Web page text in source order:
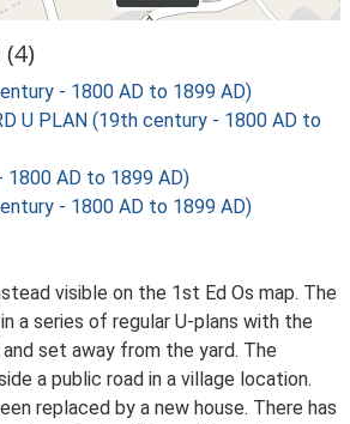
- 1800 AD to 1899 AD)
U PLAN (19th century - 1800 AD to
1800 AD to 1899 AD)
- 1800 AD to 1899 AD)
visible on the 1st Ed Os map. The
a series of regular U-plans with the
set away from the yard. The
a public road in a village location.
replaced by a new house. There has